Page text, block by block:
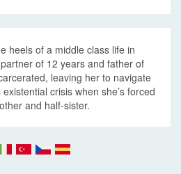
heels of a middle class life in
of 12 years and father of
leaving her to navigate
crisis when she’s forced
and half-sister.